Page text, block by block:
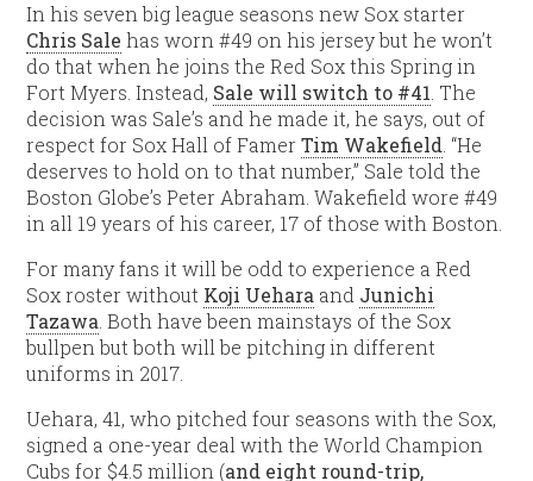
In his seven big league seasons new Sox starter
Chris Sale has worn #49 on his jersey but he won’t
do that when he joins the Red Sox this Spring in
Fort Myers. Instead, Sale will switch to #41 . The
decision was Sale’s and he made it, he says, out of
respect for Sox Hall of FamerTim Wakefield . “He
deserves to hold on to that number,” Sale told the
Boston Globe’s Peter Abraham. Wakefield wore #49
in all 19 years of his career, 17 of those with Boston.
For many fans it will be odd to experience a Red
Sox roster without Koji Uehara and Junichi
Tazawa . Both have been mainstays of the Sox
bullpen but both will be pitching in different
uniforms in 2017.
Uehara, 41, who pitched four seasons with the Sox,
signed a one-year deal with the World Champion
Cubs for $4.5 million (and eight round-trip,